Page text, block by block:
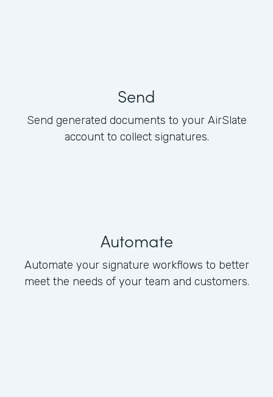
Send
Send generated documents to your AirSlate
account to collect signatures.
Automate
Automate your signature workflows to better
meet the needs of your team and customers.